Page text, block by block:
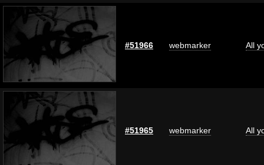
#51966 webmarker All
#51965 webmarker All